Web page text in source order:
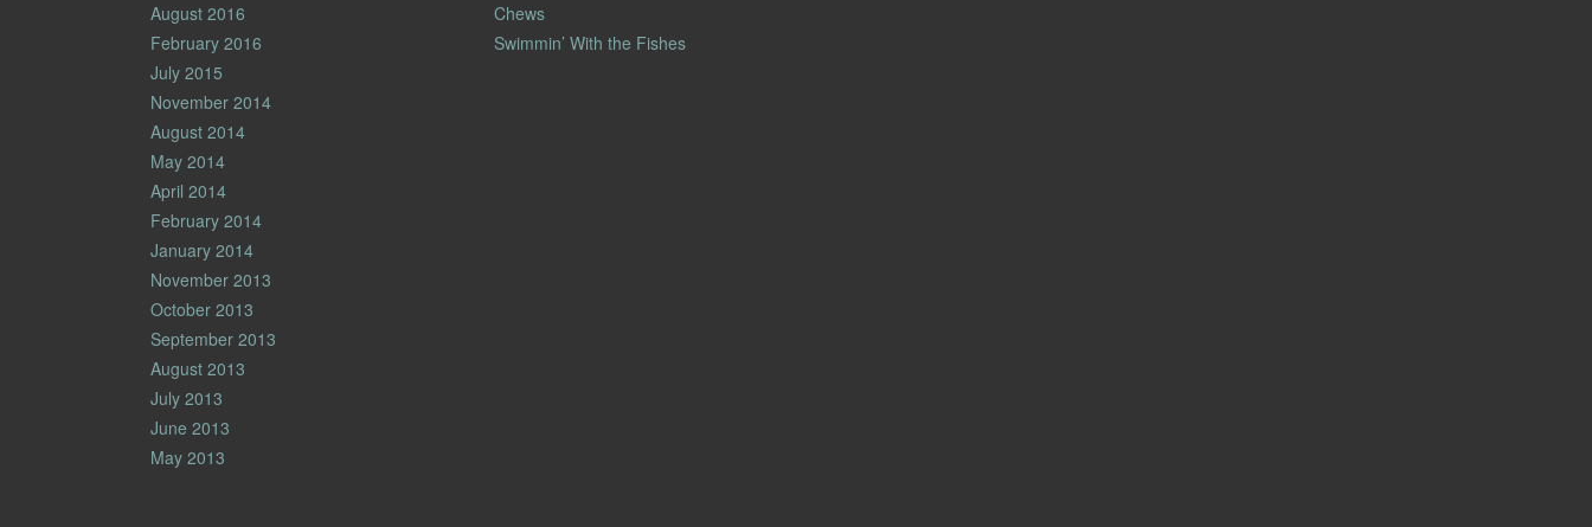
August 2016
February 2016
July 2015
November 2014
August 2014
May 2014
April 2014
February 2014
January 2014
November 2013
October 2013
September 2013
August 2013
July 2013
June 2013
May 2013
Chews
Swimmin’ With the Fishes